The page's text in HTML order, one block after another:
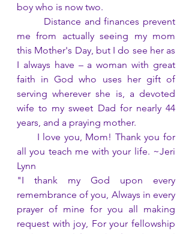
boy who is now two.
me from actually seeing my mom
this Mother's Day, but I do see her as
I always have – a woman with great
faith in God who uses her gift of
serving wherever she is, a devoted
wife to my sweet Dad for nearly 44
years, and a praying mother.
all you teach me with your life. ~Jeri
Lynn
"I thank my God upon every
remembrance of you, Always in every
prayer of mine for you all making
request with joy, For your fellowship